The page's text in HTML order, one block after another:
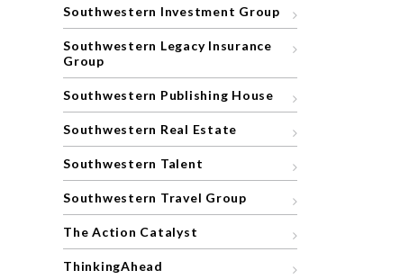
Southwestern Investment Group
Southwestern Legacy Insurance
Group
Southwestern Publishing House
Southwestern Real Estate
Southwestern Talent
Southwestern Travel Group
The Action Catalyst
ThinkingAhead